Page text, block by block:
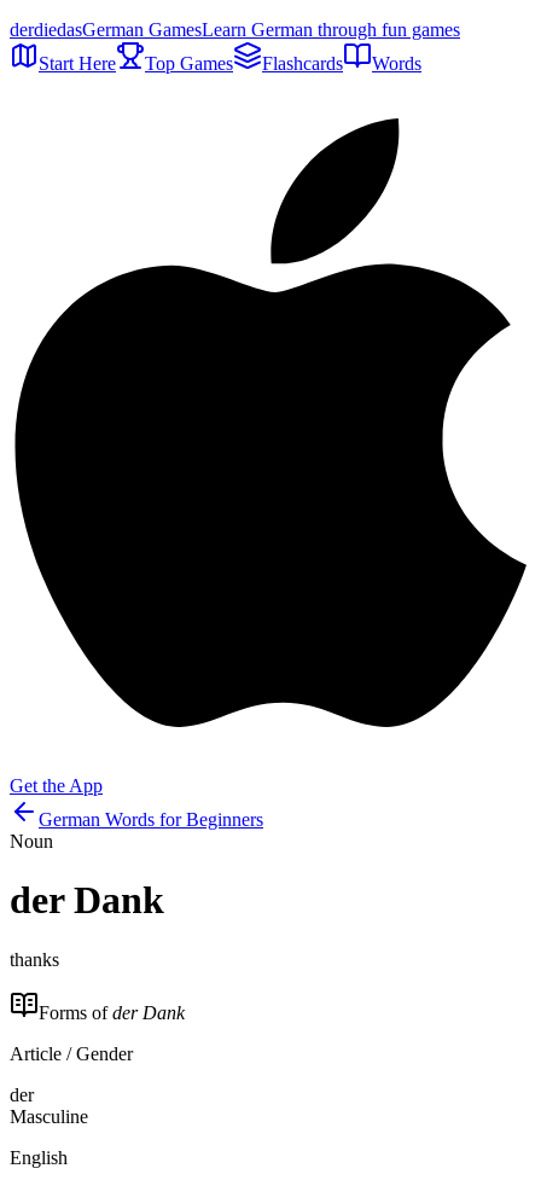
derdiedasGerman GamesLearn German through fun games
Start Here
Top Games Flashcards Words
Get the App
German Words for Beginners
Noun
der Dank
thanks
Forms ofder Dank
Article / Gender
der
Masculine
English